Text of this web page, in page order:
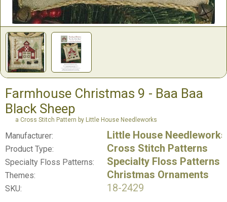
Farmhouse Christmas 9 - Baa Baa
Black Sheep
a Cross Stitch Pattern by Little House Needleworks
Manufacturer: Little House Needleworks
Product Type: Cross Stitch Patterns
Specialty Floss Patterns: Specialty Floss Patterns
Themes: Christmas Ornaments
SKU:
18-2429